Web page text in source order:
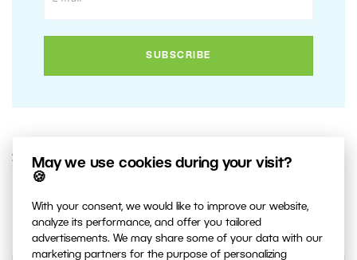
May we use cookies during your visit?
🍪
With your consent, we would like to improve our website,
analyze its performance, and offer you tailored
advertisements. We may share some of your data with our
marketing partners for the purpose of personalizing
20. MAY 2020